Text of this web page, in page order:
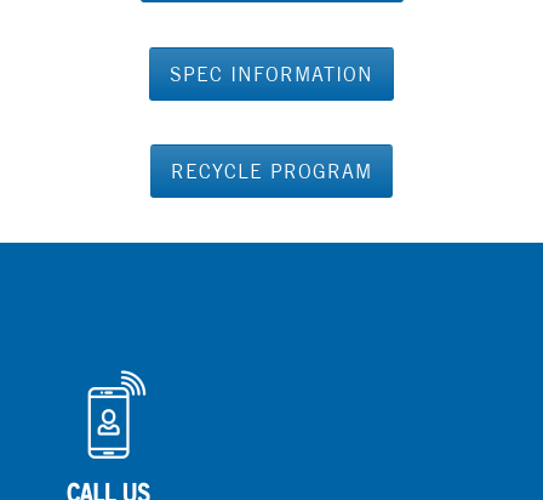
SPEC INFORMATION
RECYCLE PROGRAM